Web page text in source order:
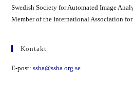
Swedish Society for Automated Image
Member of the International Association
Kontakt
E-post:ssba@ssba.org.se